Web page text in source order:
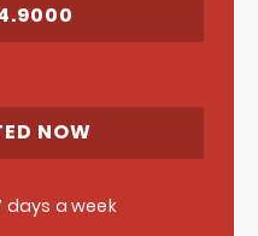
NOW
days a week